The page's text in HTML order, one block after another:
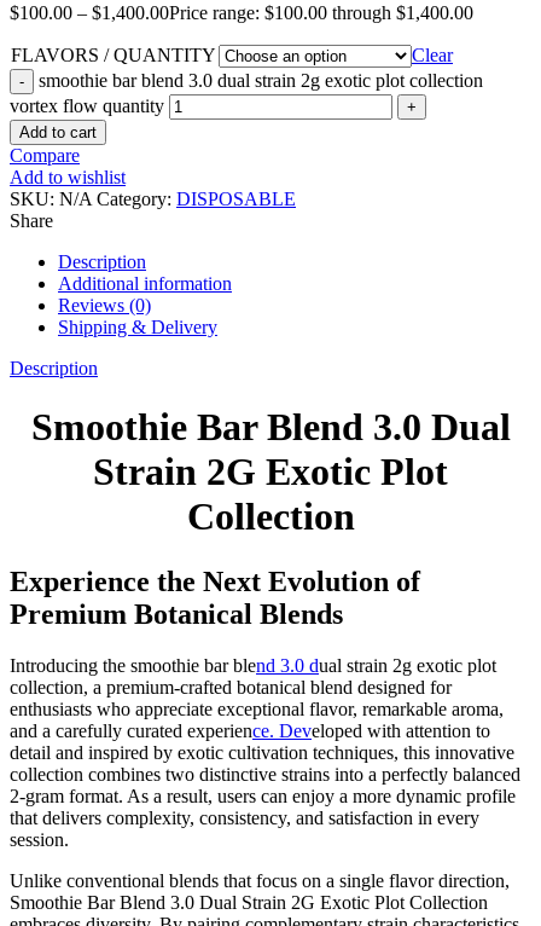
$100.00 – $1,400.00Price range: $100.00 through $1,400.00
FLAVORS / QUANTITY
Clear
smoothie bar blend 3.0 dual strain 2g exotic plot collection
vortex flow quantity
Add to cart
Compare
Add to wishlist
SKU: N/A Category: DISPOSABLE
Share
Description
Additional information
Reviews (0)
Shipping & Delivery
Description
Smoothie Bar Blend 3.0 Dual
Strain 2G Exotic Plot
Collection
Experience the Next Evolution of
Premium Botanical Blends
Introducing the smoothie bar blend 3.0 dual strain 2g exotic plot
collection, a premium-crafted botanical blend designed for
enthusiasts who appreciate exceptional flavor, remarkable aroma,
and a carefully curated experience. Developed with attention to
detail and inspired by exotic cultivation techniques, this innovative
collection combines two distinctive strains into a perfectly balanced
2-gram format. As a result, users can enjoy a more dynamic profile
that delivers complexity, consistency, and satisfaction in every
session.
Unlike conventional blends that focus on a single flavor direction,
Smoothie Bar Blend 3.0 Dual Strain 2G Exotic Plot Collection